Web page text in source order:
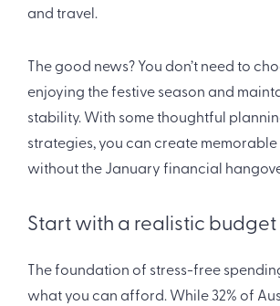
and travel.
The good news? You don’t need to
enjoying the festive season and
stability. With some thoughtful
strategies, you can create
without the January financial
Start with a realistic budget
The foundation of stress-free
what you can afford. While 32% of